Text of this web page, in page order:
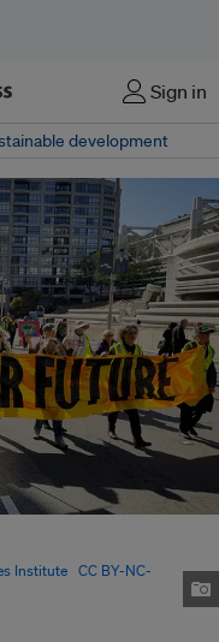
Sign in
development
Institute CC BY-NC-